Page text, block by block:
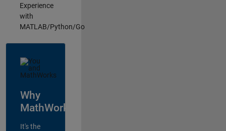
Experience
with
MATLAB/Python/Go
Why
MathWorks?
It's the